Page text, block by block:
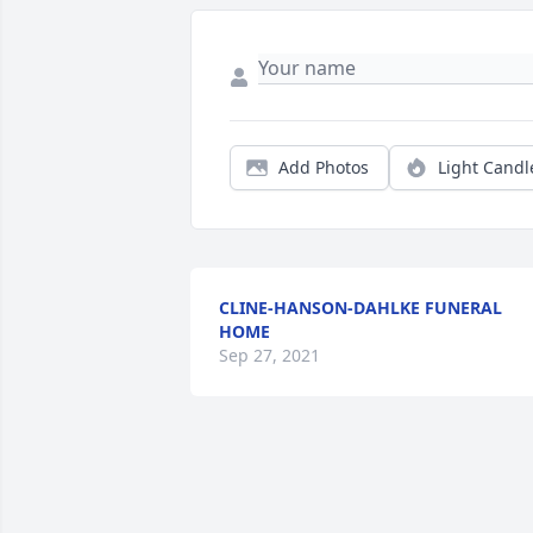
Add Photos Light
CLINE-HANSON-DAHLKE FUNERAL
HOME
Sep 27, 2021